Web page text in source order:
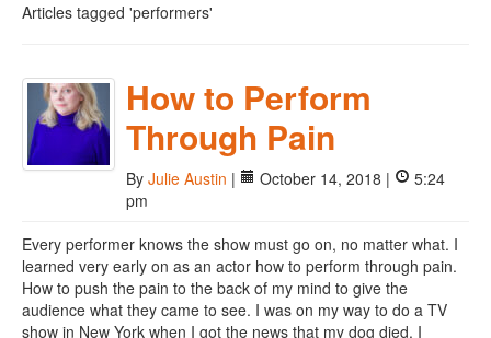
Articles tagged 'performers'
How to Perform
Through Pain
By Julie Austin | October 14, 2018 |
5:24
pm
Every performer knows the show must go on, no matter what. I
learned very early on as an actor how to perform through pain.
How to push the pain to the back of my mind to give the
audience what they came to see. I was on my way to do a TV
show in New York when I got the news that my dog died. I